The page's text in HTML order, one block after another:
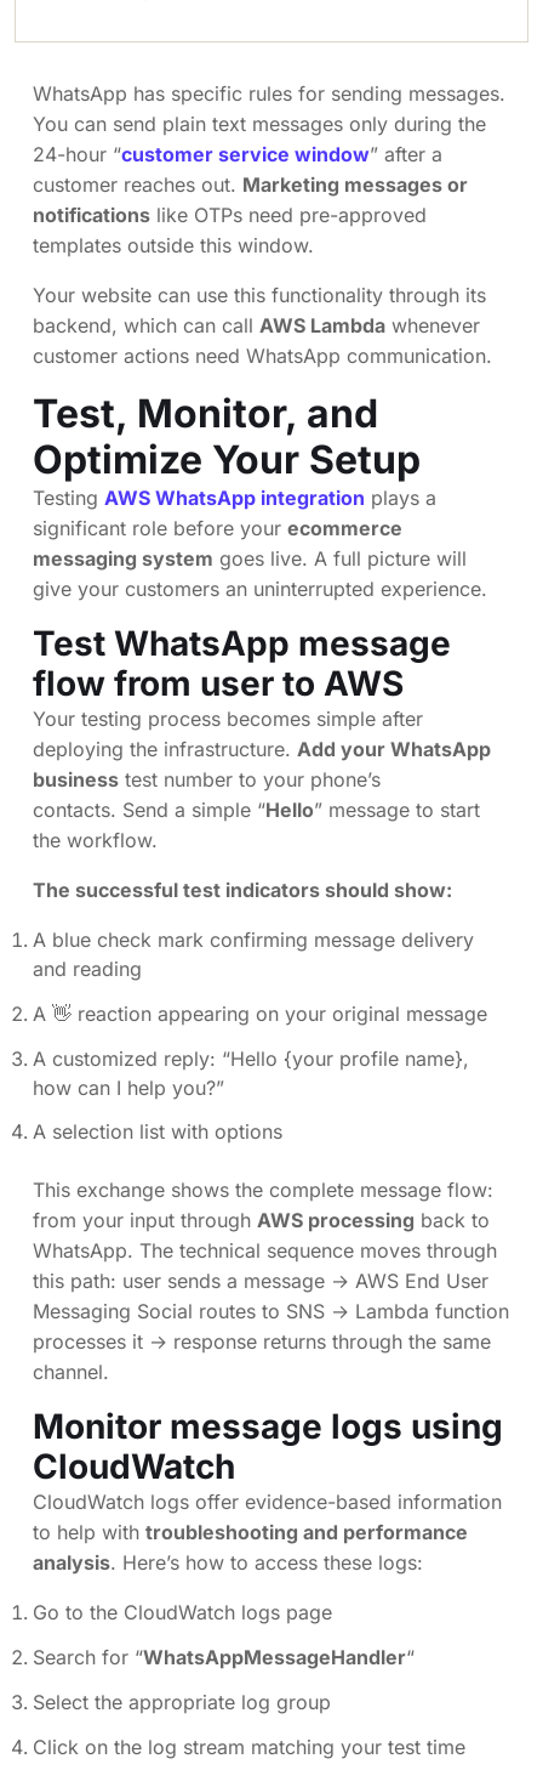
WhatsApp has specific rules for sending messages.
You can send plain text messages only during the
24-hour “customer service window” after a
customer reaches out. Marketing messages or
notifications like OTPs need pre-approved
templates outside this window.
Your website can use this functionality through its
backend, which can call AWS Lambda whenever
customer actions need WhatsApp communication.
Test, Monitor, and
Optimize Your Setup
Testing AWS WhatsApp integration plays a
significant role before your ecommerce
messaging system goes live. A full picture will
give your customers an uninterrupted experience.
Test WhatsApp message
flow from user to AWS
Your testing process becomes simple after
deploying the infrastructure. Add your WhatsApp
business test number to your phone’s
contacts. Send a simple “Hello” message to start
the workflow.
The successful test indicators should show:
A blue check mark confirming message delivery
and reading
A 👋 reaction appearing on your original message
A customized reply: “Hello {your profile name},
how can I help you?”
A selection list with options
This exchange shows the complete message flow:
from your input through AWS processing back to
WhatsApp. The technical sequence moves through
this path: user sends a message → AWS End User
Messaging Social routes to SNS → Lambda function
processes it → response returns through the same
channel.
Monitor message logs using
CloudWatch
CloudWatch logs offer evidence-based information
to help with troubleshooting and performance
analysis. Here’s how to access these logs:
Go to the CloudWatch logs page
Search for “WhatsAppMessageHandler“
Select the appropriate log group
Click on the log stream matching your test time